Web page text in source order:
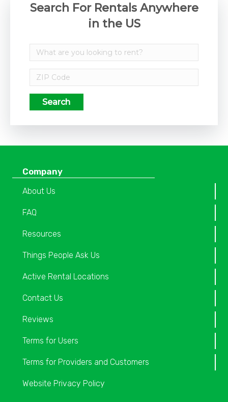
Search For Rentals Anywhere
in the US
Search
Company
About Us
FAQ
Resources
Things People Ask Us
Active Rental Locations
Contact Us
Reviews
Terms for Users
Terms for Providers and Customers
Website Privacy Policy